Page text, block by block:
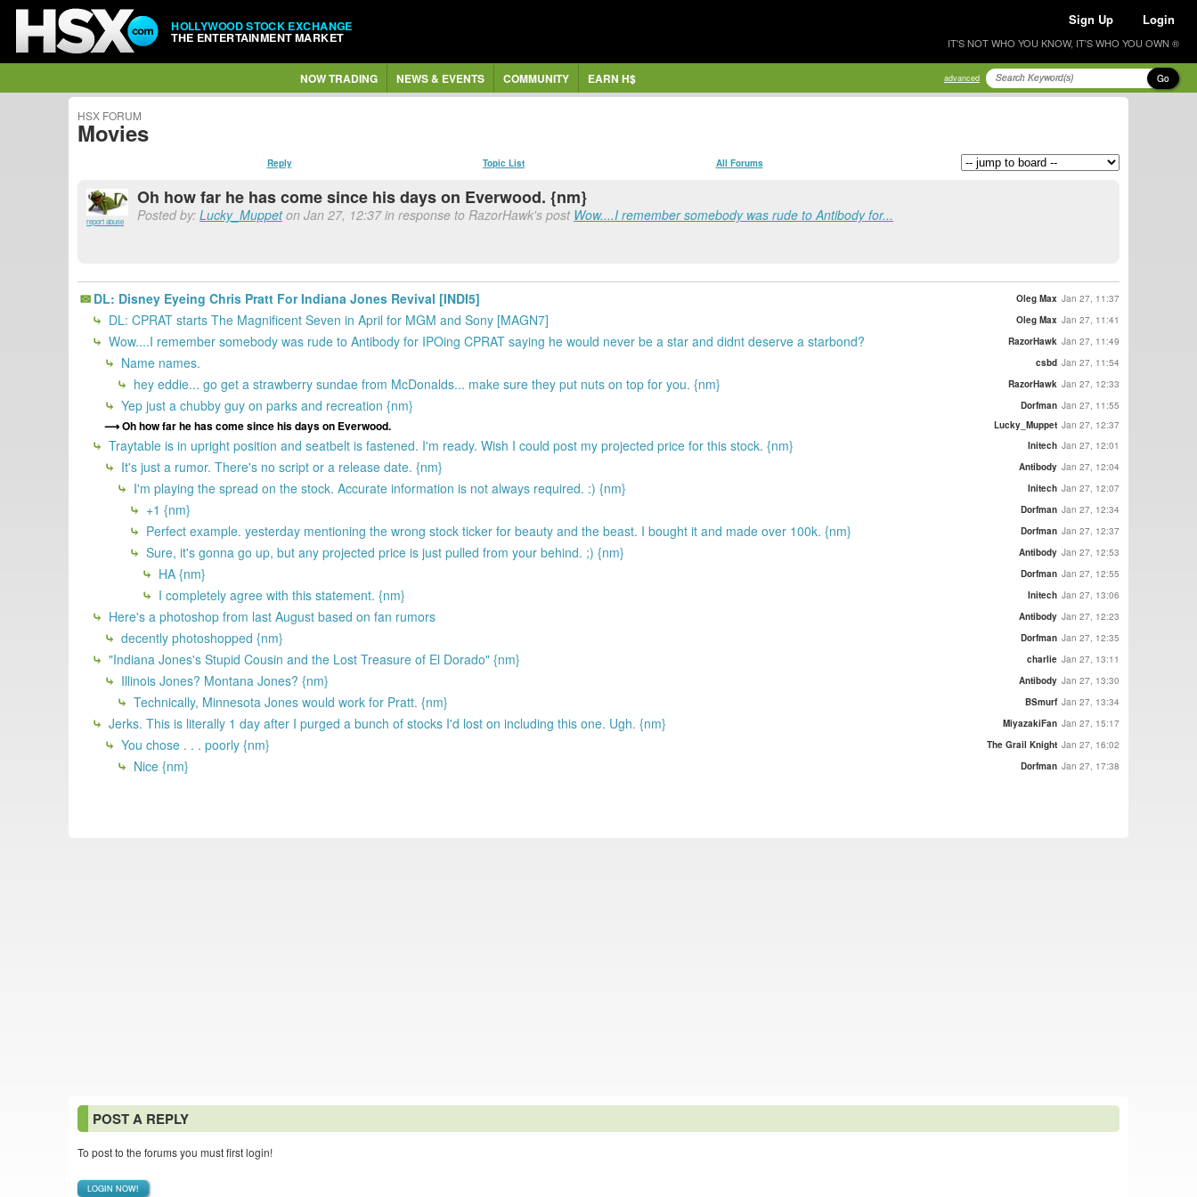
HOLLYWOOD STOCK EXCHANGE
THE ENTERTAINMENT MARKET
Sign Up Login
IT'S NOT WHO YOU KNOW, IT'S WHO YOU OWN ®
NOW TRADING NEWS & EVENTS COMMUNITY EARN H$ advanced Go
HSX FORUM
Movies
Reply Topic List All Forums
report abuse
Oh how far he has come since his days on Everwood. {nm}
Posted by: Lucky_Muppeton Jan 27, 12:37 in response to RazorHawk's post Wow....I remember somebody was rude to Antibody for...
DL: Disney Eyeing Chris Pratt For Indiana Jones Revival [INDI5] Oleg Max Jan 27, 11:37
DL: CPRAT starts The Magnificent Seven in April for MGM and Sony [MAGN7] Oleg Max Jan 27, 11:41
Wow....I remember somebody was rude to Antibody for IPOing CPRAT saying he would never be a star and didnt deserve a starbond? RazorHawk Jan 27, 11:49
Name names. csbd Jan 27, 11:54
hey eddie... go get a strawberry sundae from McDonalds... make sure they put nuts on top for you. {nm} RazorHawk Jan 27, 12:33
Yep just a chubby guy on parks and recreation {nm} Dorfman Jan 27, 11:55
Oh how far he has come since his days on Everwood. Lucky_Muppet Jan 27, 12:37
Traytable is in upright position and seatbelt is fastened. I'm ready. Wish I could post my projected price for this stock. {nm} Initech Jan 27, 12:01
It's just a rumor. There's no script or a release date. {nm} Antibody Jan 27, 12:04
I'm playing the spread on the stock. Accurate information is not always required. :) {nm} Initech Jan 27, 12:07
+1 {nm} Dorfman Jan 27, 12:34
Perfect example. yesterday mentioning the wrong stock ticker for beauty and the beast. I bought it and made over 100k. {nm} Dorfman Jan 27, 12:37
Sure, it's gonna go up, but any projected price is just pulled from your behind. ;) {nm} Antibody Jan 27, 12:53
HA {nm} Dorfman Jan 27, 12:55
I completely agree with this statement. {nm} Initech Jan 27, 13:06
Here's a photoshop from last August based on fan rumors Antibody Jan 27, 12:23
decently photoshopped {nm} Dorfman Jan 27, 12:35
"Indiana Jones's Stupid Cousin and the Lost Treasure of El Dorado" {nm} charlie Jan 27, 13:11
Illinois Jones? Montana Jones? {nm} Antibody Jan 27, 13:30
Technically, Minnesota Jones would work for Pratt. {nm} BSmurf Jan 27, 13:34
Jerks. This is literally 1 day after I purged a bunch of stocks I'd lost on including this one. Ugh. {nm} MiyazakiFan Jan 27, 15:17
You chose . . . poorly {nm} The Grail Knight Jan 27, 16:02
Nice {nm} Dorfman Jan 27, 17:38
POST A REPLY
To post to the forums you must first login!
LOGIN NOW!